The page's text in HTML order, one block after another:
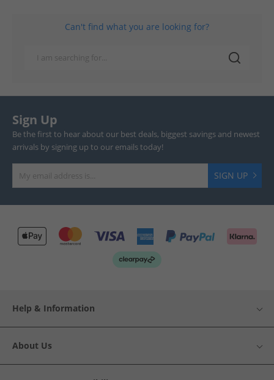
Can't find what you are looking for?
Sign Up
Be the first to hear about our best deals, biggest savings and newest
arrivals by signing up to our emails today!
SIGN UP
Help & Information
About Us